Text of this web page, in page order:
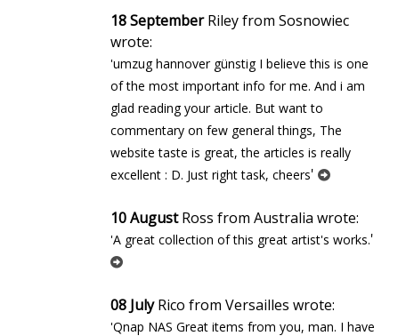
18 SeptemberRiley from Sosnowiec
wrote:
'umzug hannover günstig I believe this is one
of the most important info for me. And i am
glad reading your article. But want to
commentary on few general things, The
website taste is great, the articles is really
excellent : D. Just right task, cheers'
10 AugustRoss from Australia wrote:
'A great collection of this great artist's works.'
08 JulyRico from Versailles wrote:
'Qnap NAS Great items from you, man. I have